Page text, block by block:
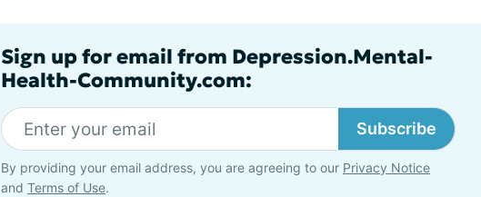
Sign up for email from Depression.Mental-
Health-Community.com:
Subscribe
By providing your email address, you are agreeing to our Privacy Notice
and Terms of Use.